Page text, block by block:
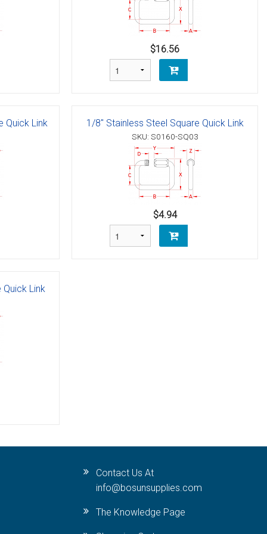
$16.56
Quick Link 1/8" Stainless Steel Square Quick Link
SKU: S0160-SQ03
$4.94
Link
Contact Us At
info@bosunsupplies.com
The Knowledge Page